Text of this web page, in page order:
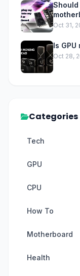
Oct 31,
Is
Oct 28,
Categories
Tech
GPU
CPU
How To
Motherboard
Health